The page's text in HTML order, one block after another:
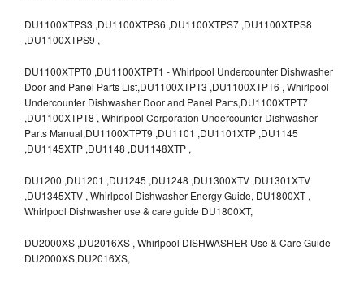
DU1100XTPS3 ,DU1100XTPS6 ,DU1100XTPS7 ,DU1100XTPS8
,DU1100XTPS9 ,
DU1100XTPT0 ,DU1100XTPT1 - Whirlpool Undercounter Dishwasher
Door and Panel Parts List,DU1100XTPT3 ,DU1100XTPT6 , Whirlpool
Undercounter Dishwasher Door and Panel Parts,DU1100XTPT7
,DU1100XTPT8 , Whirlpool Corporation Undercounter Dishwasher
Parts Manual,DU1100XTPT9 ,DU1101 ,DU1101XTP ,DU1145
,DU1145XTP ,DU1148 ,DU1148XTP ,
DU1200 ,DU1201 ,DU1245 ,DU1248 ,DU1300XTV ,DU1301XTV
,DU1345XTV , Whirlpool Dishwasher Energy Guide, DU1800XT ,
Whirlpool Dishwasher use & care guide DU1800XT,
DU2000XS ,DU2016XS , Whirlpool DISHWASHER Use & Care Guide
DU2000XS,DU2016XS,